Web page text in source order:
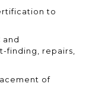
to
finding, repairs,
of